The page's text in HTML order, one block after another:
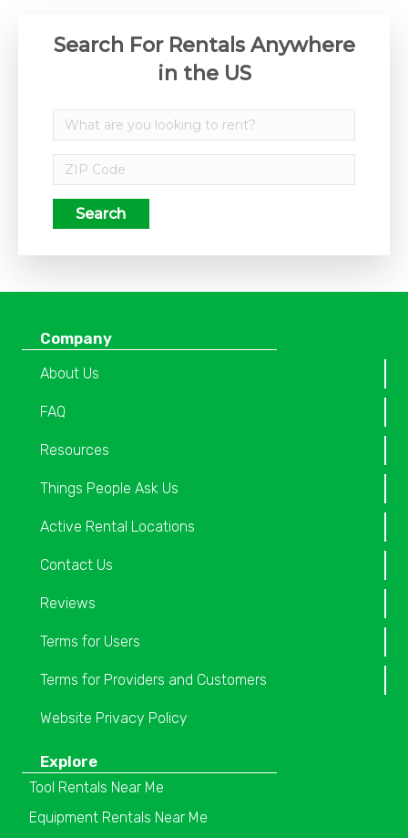
Search For Rentals Anywhere
in the US
Search
Company
About Us
FAQ
Resources
Things People Ask Us
Active Rental Locations
Contact Us
Reviews
Terms for Users
Terms for Providers and Customers
Website Privacy Policy
Explore
Tool Rentals Near Me
Equipment Rentals Near Me